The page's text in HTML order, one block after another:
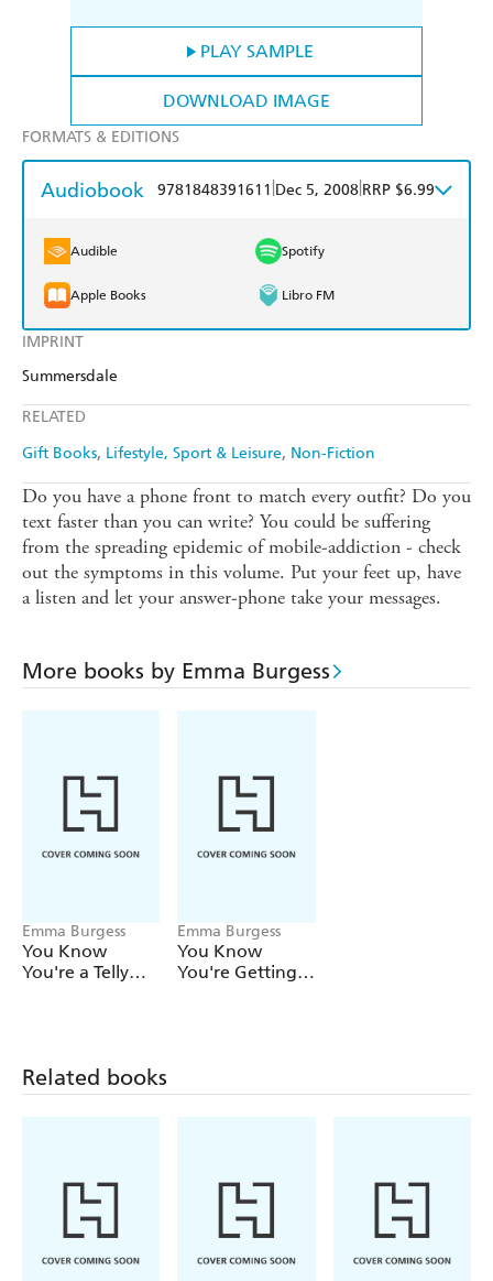
PLAY SAMPLE
DOWNLOAD IMAGE
IMPRINT
Summersdale
RELATED
Gift Books Lifestyle, Sport & Leisure Non-Fiction
FORMATS & EDITIONS
Audiobook 9781848391611 Dec 5, 2008 RRP $6.99
Audible Spotify
Apple Books Libro FM
Do you have a phone front to match every outfit? Do you
text faster than you can write? You could be suffering
from the spreading epidemic of mobile-addiction - check
out the symptoms in this volume. Put your feet up, have
a listen and let your answer-phone take your messages.
More books by Emma Burgess
Emma Burgess
You Know
You're a Telly
Emma Burgess
You Know
You're Getting
Related books